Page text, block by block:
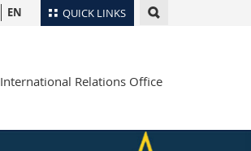
QUICK LINKS
Maps/Orientation
Webmail
EN
International Relations Office